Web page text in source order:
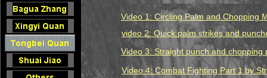
video 2: Quick palm strikes and
Video 1: Circling Palm and Chopping
Video 3: Straight punch and chopping
Video4: Combat Fighting Part 1 by